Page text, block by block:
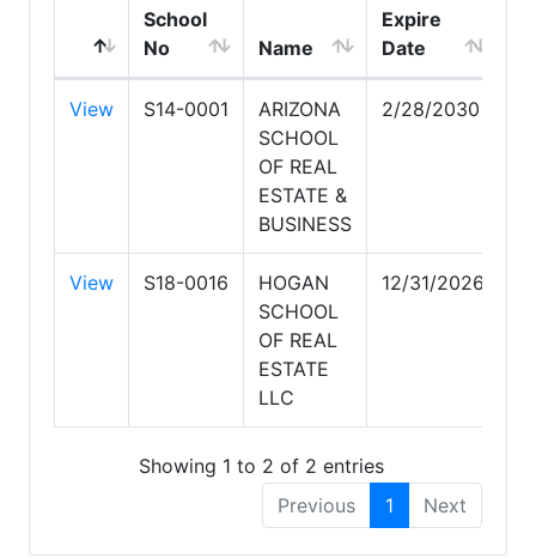
School
No
Name
Expire
Date
View S14-0001
ARIZONA
SCHOOL
OF REAL
ESTATE &
BUSINESS
2/28/2030
View S18-0016
HOGAN
SCHOOL
OF REAL
ESTATE
LLC
12/31/2026
Showing 1 to 2 of 2 entries
Previous
1 Next